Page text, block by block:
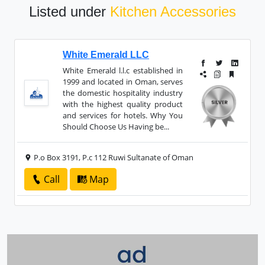
Listed under Kitchen Accessories
White Emerald LLC
White Emerald l.l.c established in
1999 and located in Oman, serves
the domestic hospitality industry
with the highest quality product
and services for hotels. Why You
Should Choose Us Having be...
P.o Box 3191, P.c 112 Ruwi Sultanate of Oman
Call Map